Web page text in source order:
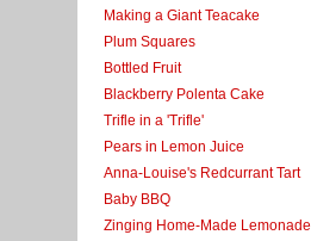
Making a Giant Teacake
Plum Squares
Bottled Fruit
Blackberry Polenta Cake
Trifle in a 'Trifle'
Pears in Lemon Juice
Anna-Louise's Redcurrant Tart
Baby BBQ
Zinging Home-Made Lemonade